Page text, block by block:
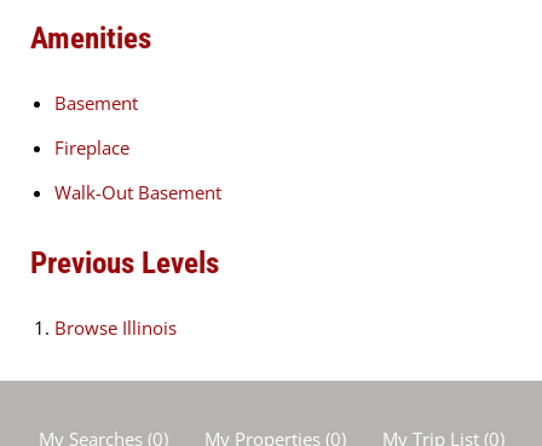
Amenities
Basement
Fireplace
Walk-Out Basement
Previous Levels
Browse Illinois
My Searches(0) My Properties(0) My Trip List (0)